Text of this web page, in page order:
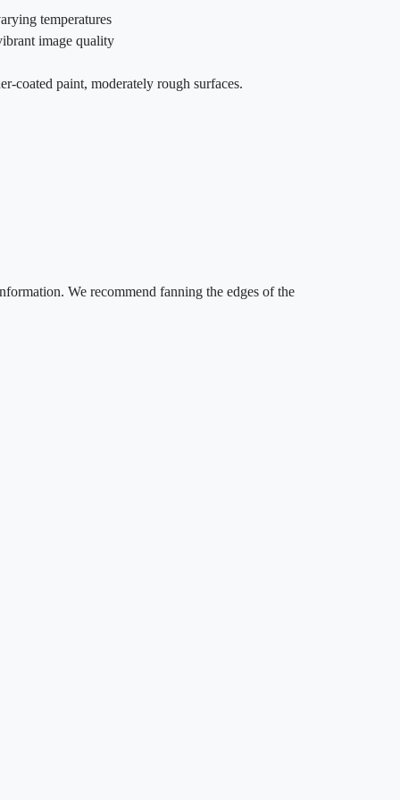
temperatures
image quality
coated paint, moderately rough surfaces.
We recommend fanning the edges of the